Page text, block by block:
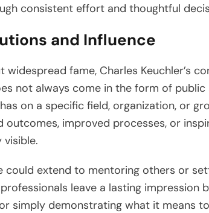
consistent effort and thoughtful
and Influence
widespread fame, Charles Keuchler’s
not always come in the form of
on a specific field, organization, or
outcomes, improved processes, or
visible.
could extend to mentoring others or
leave a lasting impression
simply demonstrating what it means